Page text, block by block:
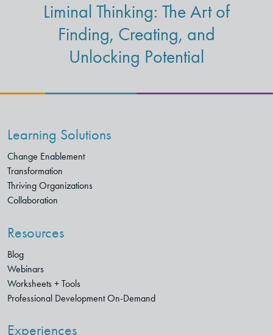
Liminal Thinking: The Art of
Finding, Creating, and
Unlocking Potential
Learning Solutions
Change Enablement
Transformation
Thriving Organizations
Collaboration
Resources
Blog
Webinars
Worksheets + Tools
Professional Development On-Demand
Experiences